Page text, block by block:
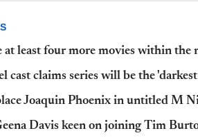
at least four more movies within the
claims series will be the
Joaquin Phoenix in untitled M
Davis keen on joining Tim